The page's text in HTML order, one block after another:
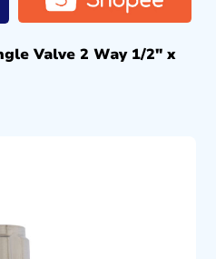
Valve 2 Way 1/2″ x